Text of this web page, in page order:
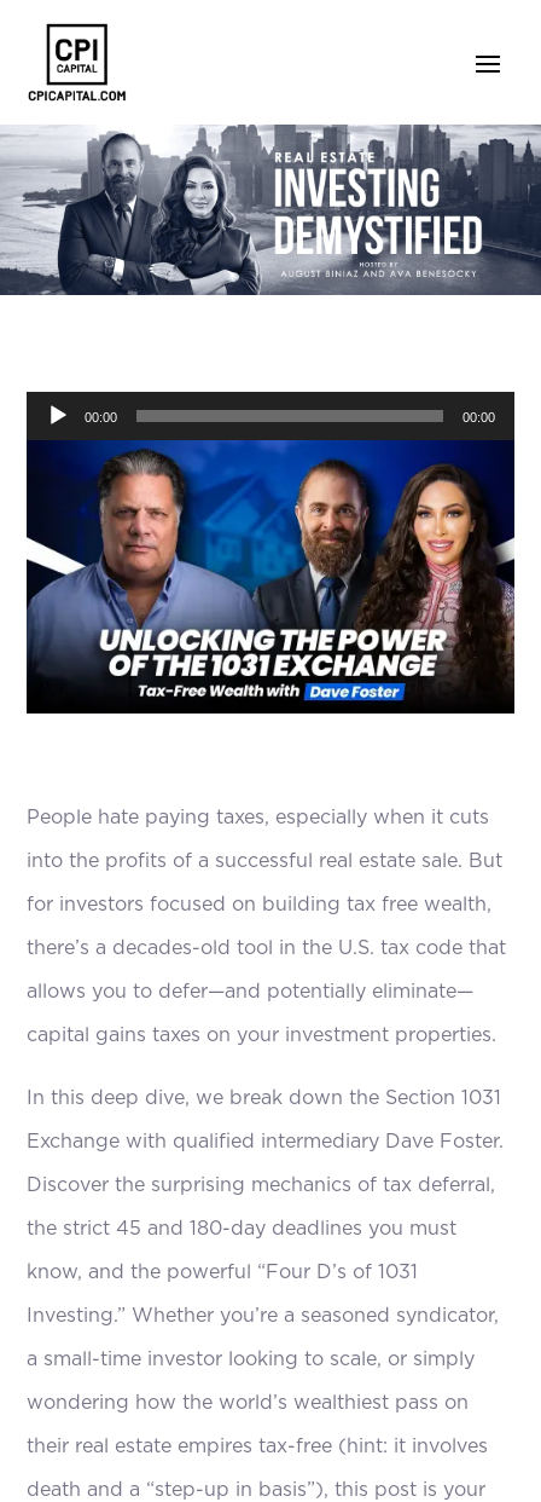
Audio 00:00 00:00
People hate paying taxes, especially when it cuts
into the profits of a successful real estate sale. But
for investors focused on building tax free wealth,
there’s a decades-old tool in the U.S. tax code that
allows you to defer—and potentially eliminate—
capital gains taxes on your investment properties.
In this deep dive, we break down the Section 1031
Exchange with qualified intermediary Dave Foster.
Discover the surprising mechanics of tax deferral,
the strict 45 and 180-day deadlines you must
know, and the powerful “Four D’s of 1031
Investing.” Whether you’re a seasoned syndicator,
a small-time investor looking to scale, or simply
wondering how the world’s wealthiest pass on
their real estate empires tax-free (hint: it involves
death and a “step-up in basis”), this post is your